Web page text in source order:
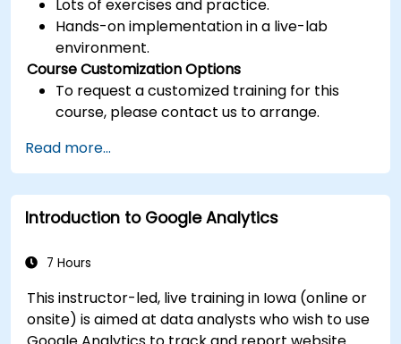
Lots of exercises and practice.
Hands-on implementation in a live-lab
environment.
Course Customization Options
To request a customized training for this
course, please contact us to arrange.
Read more...
Introduction to Google Analytics
7 Hours
This instructor-led, live training in Iowa (online or
onsite) is aimed at data analysts who wish to use